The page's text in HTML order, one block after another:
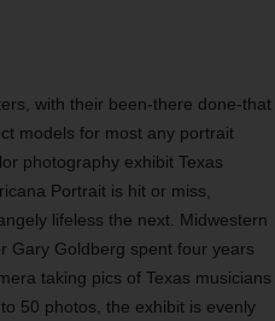
with their been-there done-that
models for most any portrait
photography exhibit Texas
Portrait is hit or miss,
lifeless the next. Midwestern
Gary Goldberg spent four years
taking pics of Texas musicians
50 photos, the exhibit is evenly